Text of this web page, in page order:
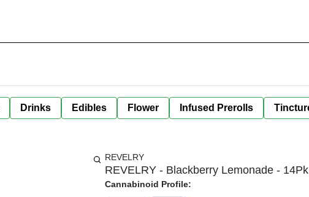
Drinks Edibles Flower Infused Prerolls
REVELRY
REVELRY - Blackberry Lemonade -
Cannabinoid Profile: